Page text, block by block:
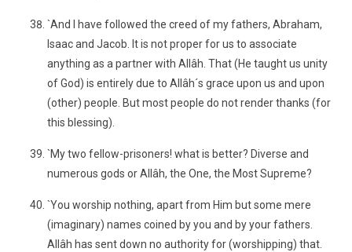
`And I have followed the creed of my fathers, Abraham,
Isaac and Jacob. It is not proper for us to associate
anything as a partner with Allâh. That (He taught us unity
of God) is entirely due to Allâh´s grace upon us and upon
(other) people. But most people do not render thanks (for
this blessing).
`My two fellow-prisoners! what is better? Diverse and
numerous gods or Allâh, the One, the Most Supreme?
`You worship nothing, apart from Him but some mere
(imaginary) names coined by you and by your fathers.
Allâh has sent down no authority for (worshipping) that.